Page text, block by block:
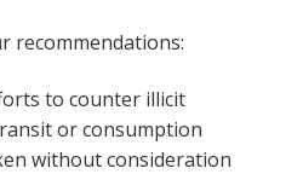
recommendations:
to counter illicit
or consumption
without consideration